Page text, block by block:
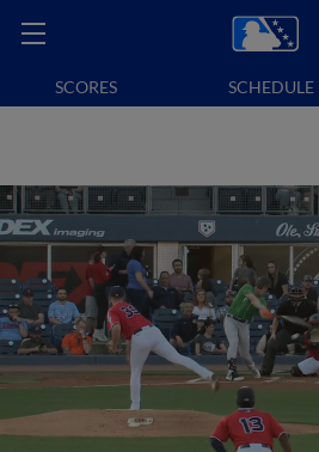
SCORES SCHEDULE